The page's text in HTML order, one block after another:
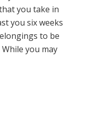
you take in
you six weeks
to be
you may